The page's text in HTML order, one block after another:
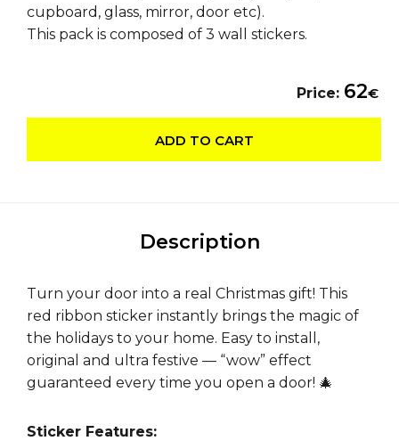
cupboard, glass, mirror, door etc).
This pack is composed of 3 wall stickers.
Price: 62€
ADD TO CART
Description
Turn your door into a real Christmas gift! This
red ribbon sticker instantly brings the magic of
the holidays to your home. Easy to install,
original and ultra festive — “wow” effect
guaranteed every time you open a door! 🎄
Sticker Features: